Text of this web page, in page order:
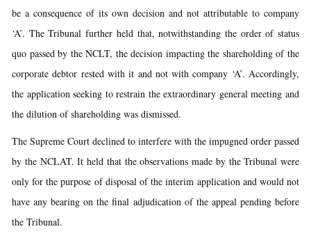
be a consequence of its own decision and not attributable to company
‘A’. The Tribunal further held that, notwithstanding the order of status
quo passed by the NCLT, the decision impacting the shareholding of the
corporate debtor rested with it and not with company ‘A’. Accordingly,
the application seeking to restrain the extraordinary general meeting and
the dilution of shareholding was dismissed.
The Supreme Court declined to interfere with the impugned order passed
by the NCLAT. It held that the observations made by the Tribunal were
only for the purpose of disposal of the interim application and would not
have any bearing on the final adjudication of the appeal pending before
the Tribunal.